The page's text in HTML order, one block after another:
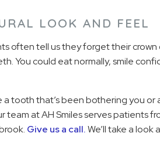
LOOK AND FEEL
often tell us they forget their
You could eat normally, smile
a tooth that’s been bothering you
team at AH Smiles serves patients
Give us a call.We’ll take a look